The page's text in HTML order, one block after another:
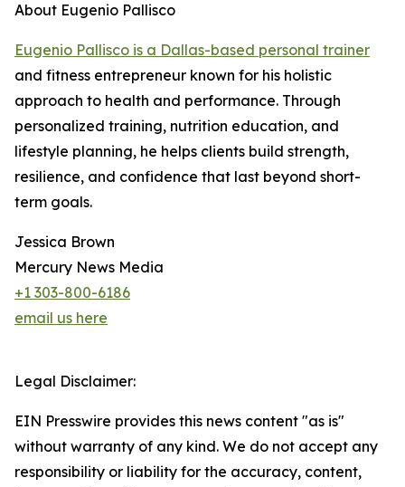
About Eugenio Pallisco
Eugenio Pallisco is a Dallas-based personal trainer
and fitness entrepreneur known for his holistic
approach to health and performance. Through
personalized training, nutrition education, and
lifestyle planning, he helps clients build strength,
resilience, and confidence that last beyond short-
term goals.
Jessica Brown
Mercury News Media
+1 303-800-6186
email us here
Legal Disclaimer:
EIN Presswire provides this news content "as is"
without warranty of any kind. We do not accept any
responsibility or liability for the accuracy, content,